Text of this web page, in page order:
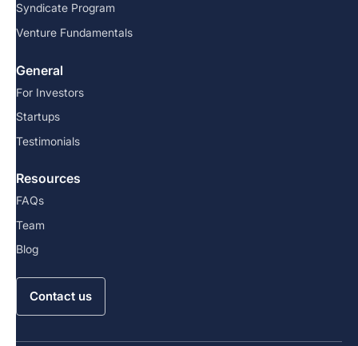
Syndicate Program
Venture Fundamentals
General
For Investors
Startups
Testimonials
Resources
FAQs
Team
Blog
Contact us